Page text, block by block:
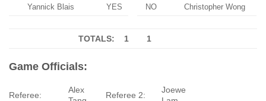
Yannick Blais
YES
NO
Christopher Wong
TOTALS: 1 1
Game Officials:
Referee:
Alex
Referee 2:
Joewe